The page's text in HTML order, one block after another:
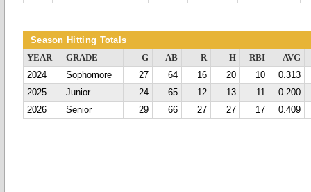
Season Hitting Totals
YEAR GRADE G AB R H RBI
AVG
2024
Sophomore 27 64 16 20 10
0.313
2025
Junior 24 65 12 13 11
0.200
2026
Senior 29 66 27 27 17 0.409